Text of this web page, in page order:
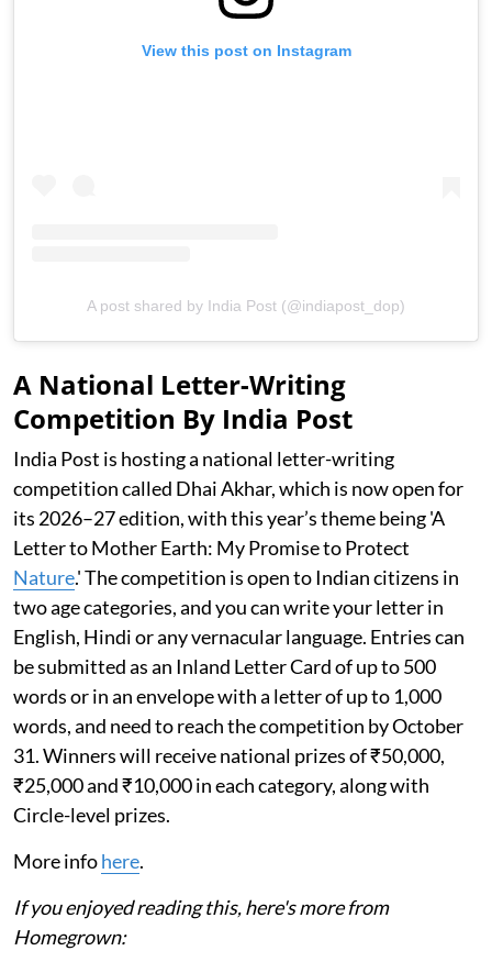
View this post on Instagram
A post shared by India Post (@indiapost_dop)
A National Letter-Writing
Competition By India Post
India Post is hosting a national letter-writing
competition called Dhai Akhar, which is now open for
its 2026–27 edition, with this year’s theme being 'A
Letter to Mother Earth: My Promise to Protect
Nature.' The competition is open to Indian citizens in
two age categories, and you can write your letter in
English, Hindi or any vernacular language. Entries can
be submitted as an Inland Letter Card of up to 500
words or in an envelope with a letter of up to 1,000
words, and need to reach the competition by October
31. Winners will receive national prizes of ₹50,000,
₹25,000 and ₹10,000 in each category, along with
Circle-level prizes.
More infohere.
If you enjoyed reading this, here's more from
Homegrown: